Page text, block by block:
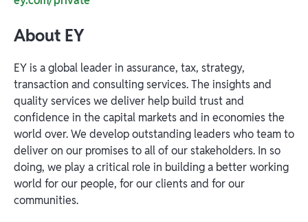
About EY
EY is a global leader in assurance, tax, strategy,
transaction and consulting services. The insights and
quality services we deliver help build trust and
confidence in the capital markets and in economies the
world over. We develop outstanding leaders who team to
deliver on our promises to all of our stakeholders. In so
doing, we play a critical role in building a better working
world for our people, for our clients and for our
communities.